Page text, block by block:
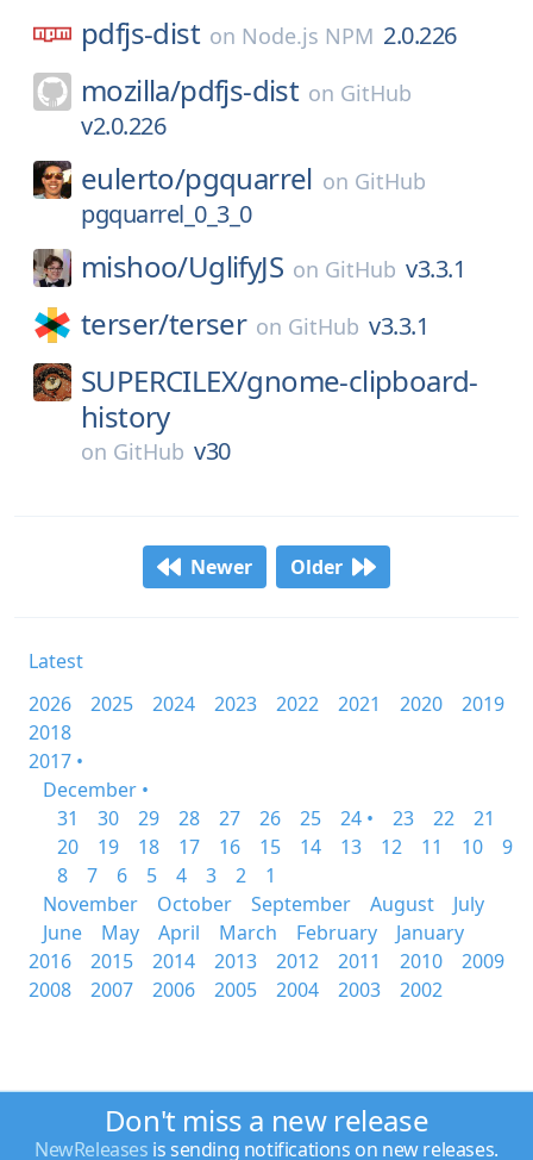
pdfjs-dist on Node.js NPM 2.0.226
mozilla/pdfjs-dist on GitHub
v2.0.226
eulerto/pgquarrel on GitHub
pgquarrel_0_3_0
mishoo/UglifyJS on GitHub v3.3.1
terser/terser on GitHub v3.3.1
SUPERCILEX/gnome-clipboard-
history
on GitHub v30
Newer Older
Latest
2026
2025 2024 2023 2022 2021 2020
2019
2018
2017 •
December •
31
30 29 28 27 26 25 24 • 23 22
21
20
19 18 17 16 15 14 13 12 11 10
9
8
7 6 5 4 3 2
1
November
October September August
July
June
May April March February
January
2016
2015 2014 2013 2012 2011 2010
2009
2008
2007 2006 2005 2004 2003 2002
Don't miss a new release
NewReleases is sending notifications on new releases.